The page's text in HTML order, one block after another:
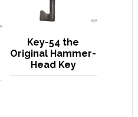
Key-54 the
Original Hammer-
Head Key